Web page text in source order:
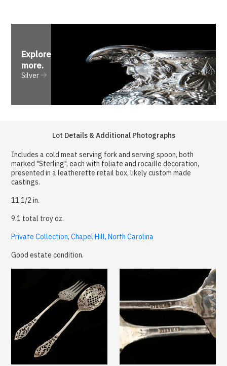
Explore
more.
Silver
Lot Details & Additional Photographs
Includes a cold meat serving fork and serving spoon, both
marked "Sterling", each with foliate and rocaille decoration,
presented in a leatherette retail box, likely custom made
castings.
11 1/2 in.
9.1 total troy oz.
Private Collection, Chapel Hill, North Carolina
Good estate condition.